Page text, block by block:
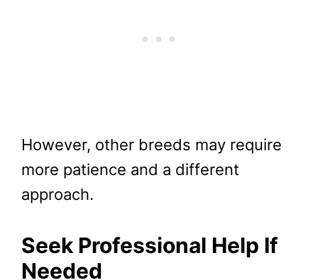
However, other breeds may require
more patience and a different
approach.
Seek Professional Help If
Needed